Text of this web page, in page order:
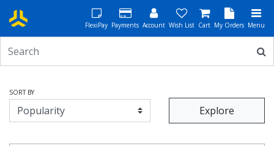
FlexiPay Payments Account Wish List Cart My Orders Menu
SORT BY
Explore